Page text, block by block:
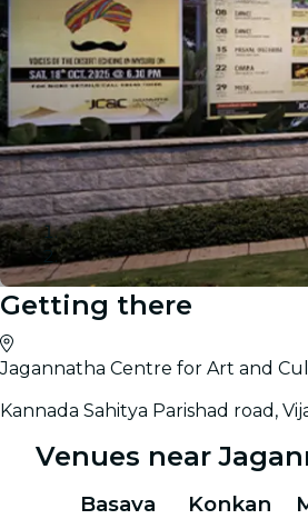
Gallery
Getting there
Jagannatha Centre for Art and
Kannada Sahitya Parishad road,
Venues near
Basava
Konkan